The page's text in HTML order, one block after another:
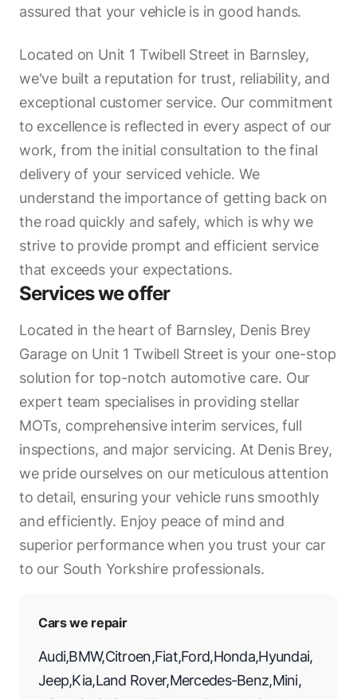
assured that your vehicle is in good hands.
Located on Unit 1 Twibell Street in Barnsley,
we've built a reputation for trust, reliability, and
exceptional customer service. Our commitment
to excellence is reflected in every aspect of our
work, from the initial consultation to the final
delivery of your serviced vehicle. We
understand the importance of getting back on
the road quickly and safely, which is why we
strive to provide prompt and efficient service
that exceeds your expectations.
Services we offer
Located in the heart of Barnsley, Denis Brey
Garage on Unit 1 Twibell Street is your one-stop
solution for top-notch automotive care. Our
expert team specialises in providing stellar
MOTs, comprehensive interim services, full
inspections, and major servicing. At Denis Brey,
we pride ourselves on our meticulous attention
to detail, ensuring your vehicle runs smoothly
and efficiently. Enjoy peace of mind and
superior performance when you trust your car
to our South Yorkshire professionals.
Cars we repair
Audi,BMW,Citroen,Fiat,Ford,Honda,Hyundai,
Jeep,Kia,Land Rover,Mercedes-Benz,Mini,